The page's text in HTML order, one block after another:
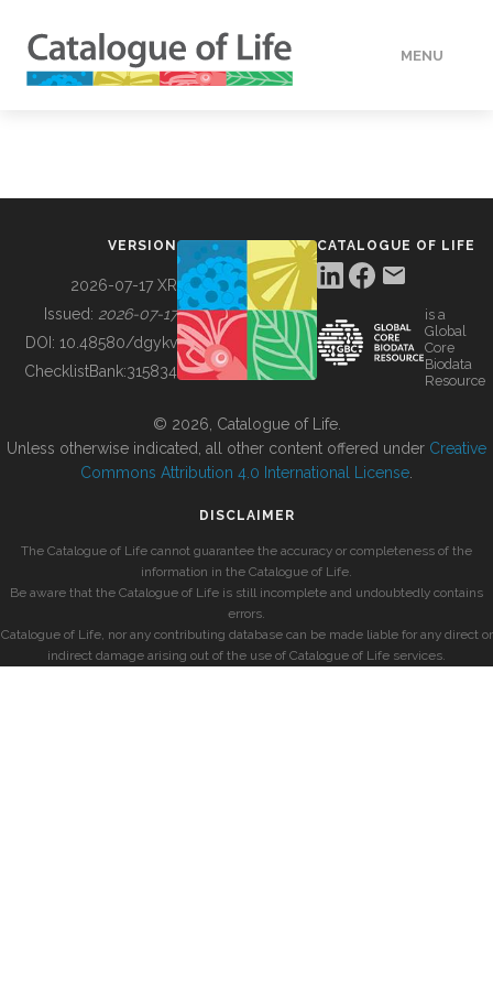
MENU
BUILDING COL
VERSION
2026-07-17 XR
Issued: 2026-07-17
DOI: 10.48580/dgykv
ChecklistBank:315834
CATALOGUE OF LIFE
is a
Global
Core
Biodata
Resource
© 2026, Catalogue of Life.
Unless otherwise indicated, all other content offered under Creative
Commons Attribution 4.0 International License
DISCLAIMER
The Catalogue of Life cannot guarantee the accuracy or completeness of the
information in the Catalogue of Life.
Be aware that the Catalogue of Life is still incomplete and undoubtedly contains
errors.
Catalogue of Life, nor any contributing database can be made liable for any direct or
indirect damage arising out of the use of Catalogue of Life services.